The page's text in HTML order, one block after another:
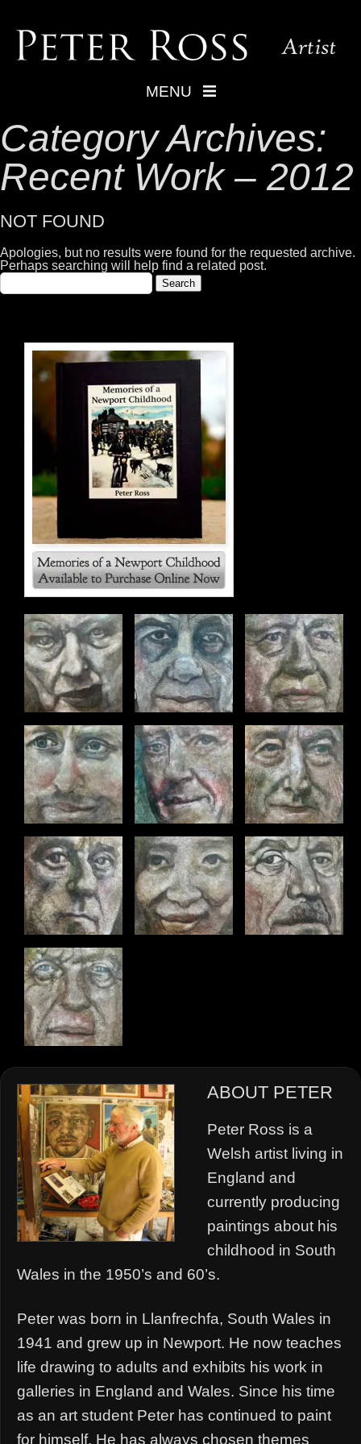
MENU
Category Archives:
Recent Work – 2012
NOT FOUND
Apologies, but no results were found for the requested archive.
Perhaps searching will help find a related post.
Search
for:
ABOUT PETER
Peter Ross is a
Welsh artist living in
England and
currently producing
paintings about his
childhood in South
Wales in the 1950’s and 60’s.
Peter was born in Llanfrechfa, South Wales in
1941 and grew up in Newport. He now teaches
life drawing to adults and exhibits his work in
galleries in England and Wales. Since his time
as an art student Peter has continued to paint
for himself. He has always chosen themes